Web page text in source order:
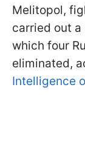
Melitopol,
carried out
which four
eliminated,
Intelligence